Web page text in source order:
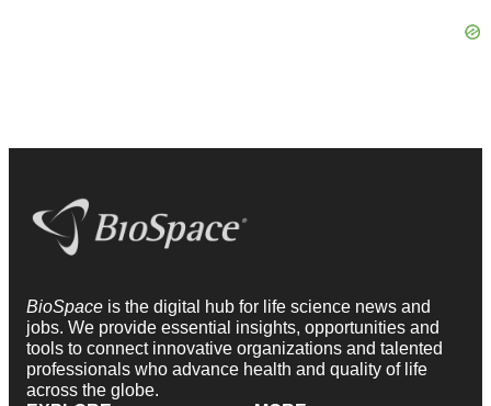
BioSpace is the digital hub for life science news and
jobs. We provide essential insights, opportunities and
tools to connect innovative organizations and talented
professionals who advance health and quality of life
across the globe.